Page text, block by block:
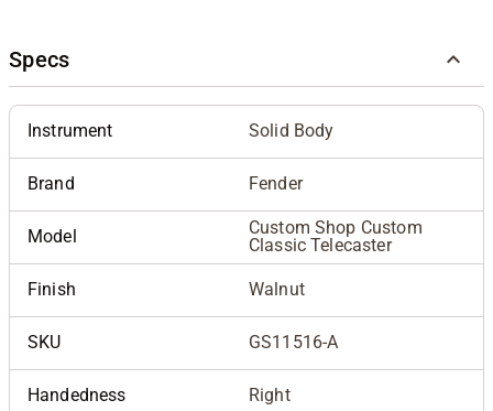
Specs
Instrument Solid Body
Brand Fender
Model
Custom Shop Custom
Classic Telecaster
Finish Walnut
SKU GS11516-A
Handedness Right